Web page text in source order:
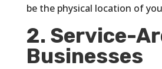
be the physical location of
2. Service-
Businesses